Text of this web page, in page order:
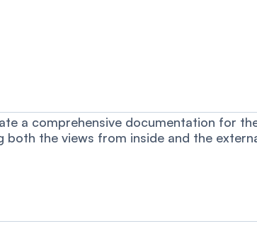
a comprehensive documentation for
the views from inside and the